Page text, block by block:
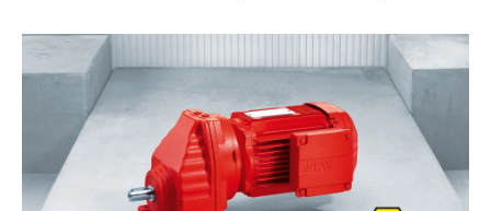
DUO diagnostic unit